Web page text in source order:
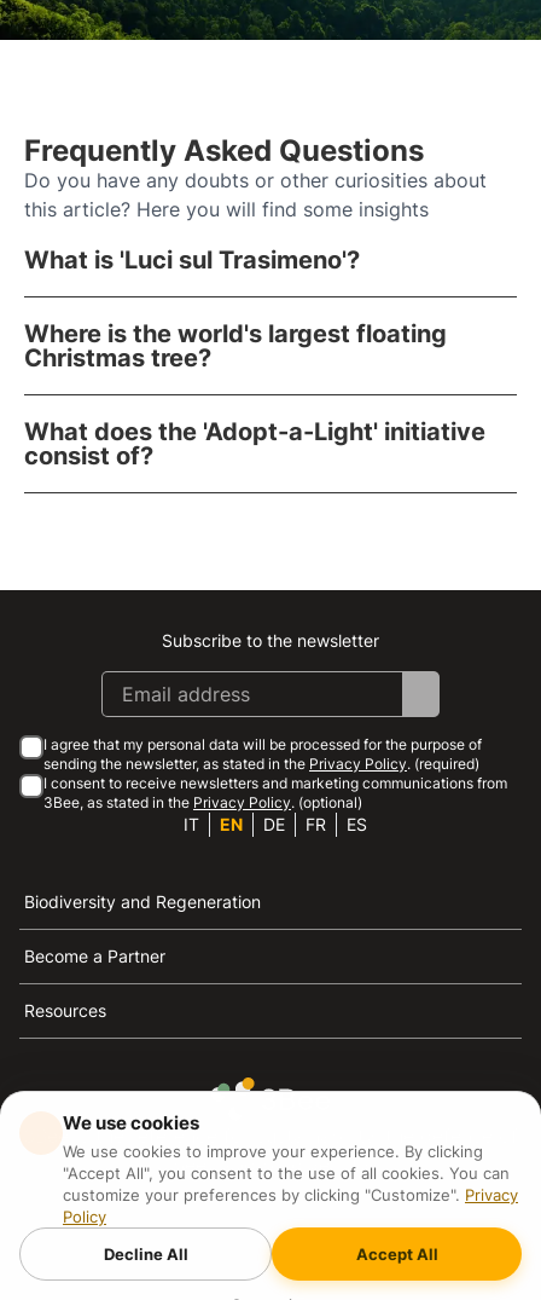
Frequently Asked Questions
Do you have any doubts or other curiosities about
this article? Here you will find some insights
What is 'Luci sul Trasimeno'?
Where is the world's largest floating
Christmas tree?
What does the 'Adopt-a-Light' initiative
consist of?
Instagram
Facebook
Linkedin
Youtube
Subscribe to the newsletter
I agree that my personal data will be processed for the purpose of
sending the newsletter, as stated in the Privacy Policy. (required)
I consent to receive newsletters and marketing communications from
3Bee, as stated in the Privacy Policy. (optional)
IT EN DE FR ES
Biodiversity and Regeneration
Become a Partner
Resources
3Bee is the reference for sustainability, the defense of
bees and biodiversity
P.IVA: IT09711590969
3Bee GmbHSede legale: Oranienburger Straße 23, 10178
BerlinHR number: 256594
We use cookies
We use cookies to improve your experience. By clicking
"Accept All", you consent to the use of all cookies. You can
customize your preferences by clicking "Customize". Privacy
Policy
Decline All Accept All